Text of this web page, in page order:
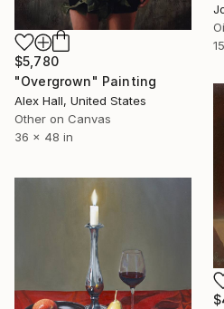
$5,780
"Overgrown" Painting
Alex Hall, United States
Other on Canvas
36 x 48 in